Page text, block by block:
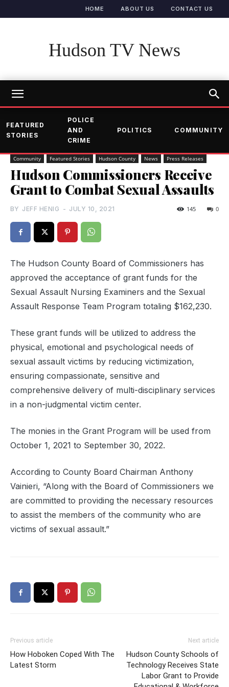
HOME ABOUT US CONTACT US
Hudson TV News
FEATURED
STORIES
POLICE
AND
CRIME
POLITICS COMMUNITY
Community Featured Stories Hudson County News Press Releases
Hudson Commissioners Receive
Grant to Combat Sexual Assaults
BY JEFF HENIG - JULY 10, 2021 0
145
The Hudson County Board of Commissioners has
approved the acceptance of grant funds for the
Sexual Assault Nursing Examiners and the Sexual
Assault Response Team Program totaling $162,230.
These grant funds will be utilized to address the
physical, emotional and psychological needs of
sexual assault victims by reducing victimization,
ensuring compassionate, sensitive and
comprehensive delivery of multi-disciplinary services
in a non-judgmental victim center.
The monies in the Grant Program will be used from
October 1, 2021 to September 30, 2022.
According to County Board Chairman Anthony
Vainieri, “Along with the Board of Commissioners we
are committed to providing the necessary resources
to assist the members of the community who are
victims of sexual assault.”
Previous article
How Hoboken Coped With The
Latest Storm
Next article
Hudson County Schools of
Technology Receives State
Labor Grant to Provide